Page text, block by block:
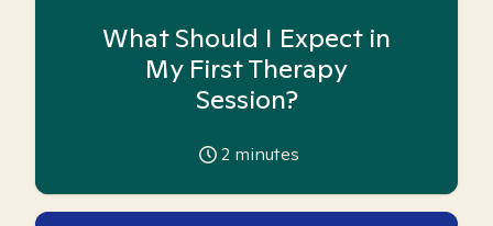
What Should I Expect in
My First Therapy
Session?
2 minutes